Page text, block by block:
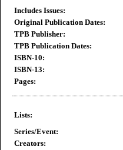
Includes Issues:
Original Publication Dates:
TPB Publisher:
TPB Publication Dates:
ISBN-10:
ISBN-13:
Pages:
Lists:
Series/Event:
Creators: